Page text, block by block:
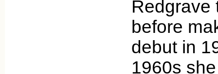
Redgrave
before
debut in
1960s